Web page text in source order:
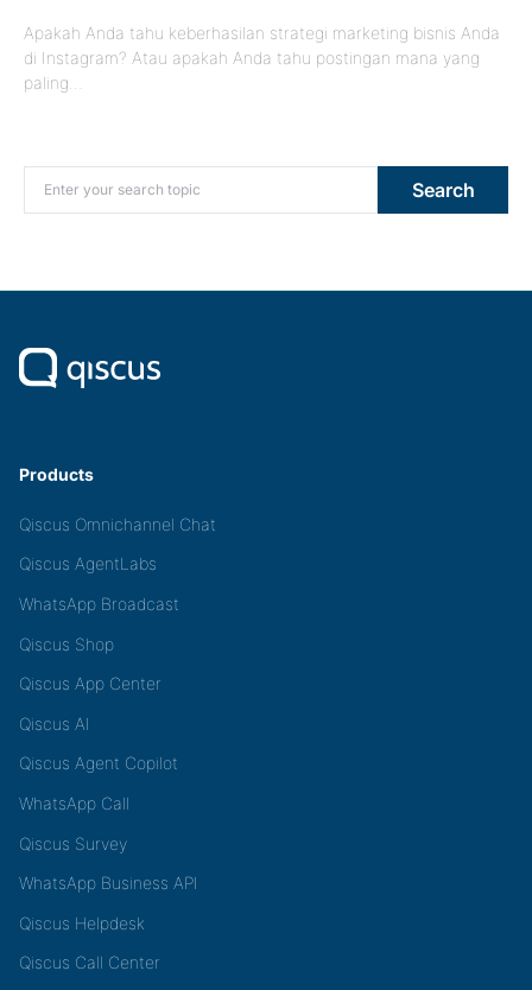
Apakah Anda tahu keberhasilan strategi marketing bisnis Anda
di Instagram? Atau apakah Anda tahu postingan mana yang
paling…
Search for: Search
Products
Qiscus Omnichannel Chat
Qiscus AgentLabs
WhatsApp Broadcast
Qiscus Shop
Qiscus App Center
Qiscus AI
Qiscus Agent Copilot
WhatsApp Call
Qiscus Survey
WhatsApp Business API
Qiscus Helpdesk
Qiscus Call Center